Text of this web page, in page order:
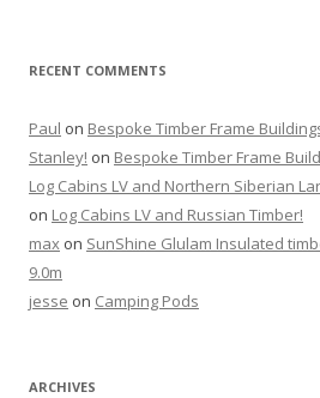
RECENT COMMENTS
Paul on Bespoke Timber Frame
Stanley! on Bespoke Timber Frame
Log Cabins LV and Northern Siberian
on Log Cabins LV and Russian Timber!
max on SunShine Glulam Insulated
9.0m
jesse on Camping Pods
ARCHIVES